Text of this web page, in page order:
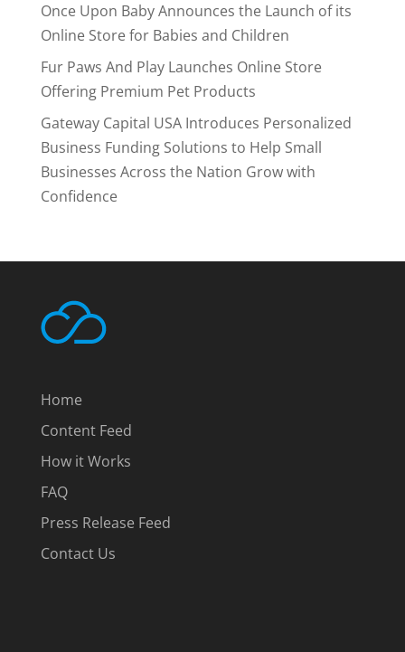
Once Upon Baby Announces the Launch of its
Online Store for Babies and Children
Fur Paws And Play Launches Online Store
Offering Premium Pet Products
Gateway Capital USA Introduces Personalized
Business Funding Solutions to Help Small
Businesses Across the Nation Grow with
Confidence
Home
Content Feed
How it Works
FAQ
Press Release Feed
Contact Us